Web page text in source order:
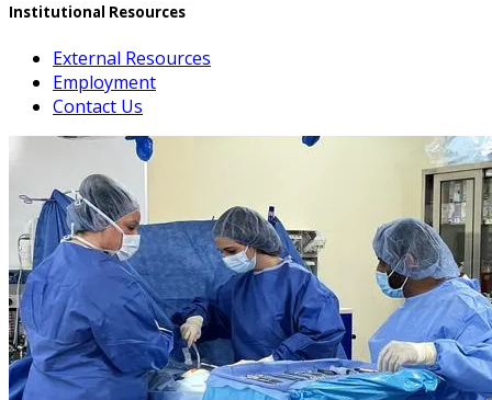
Institutional Resources
External Resources
Employment
Contact Us